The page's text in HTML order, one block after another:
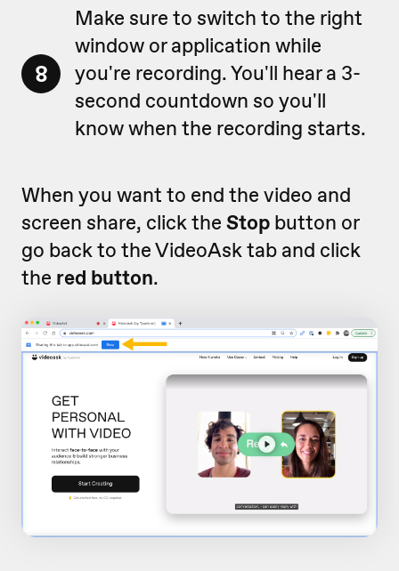
8
Make sure to switch to the right
window or application while
you're recording. You'll hear a 3-
second countdown so you'll
know when the recording starts.
When you want to end the video and
screen share, click the Stop button or
go back to the VideoAsk tab and click
the red button.